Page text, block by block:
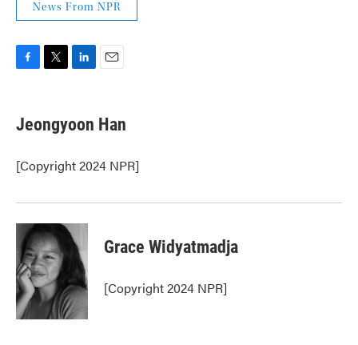
News From NPR
e
b
o
k
t
t
r
k
e
I
n
i
l
Jeongyoon Han
[Copyright 2024 NPR]
Grace Widyatmadja
[Copyright 2024 NPR]